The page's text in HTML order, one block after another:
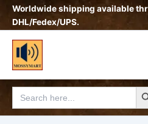
SkipWorldwide shipping available
DHL/Fedex/UPS.
Search
for: